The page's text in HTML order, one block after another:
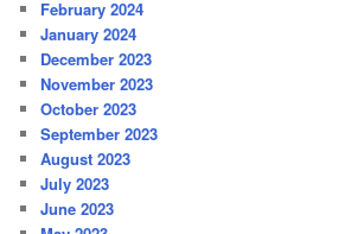
February 2024
January 2024
December 2023
November 2023
October 2023
September 2023
August 2023
July 2023
June 2023